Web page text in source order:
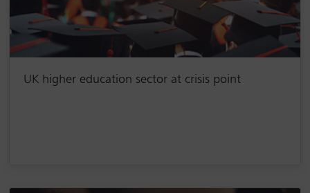
UK higher education sector at crisis point